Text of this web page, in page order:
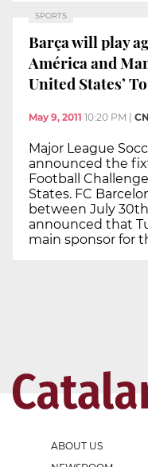
SPORTS
Barça will play
América and
United States’
May 9, 2011 10:20 PM |
Major League
announced the
Football
States. FC
between July
announced that
main sponsor for
ABOUT US